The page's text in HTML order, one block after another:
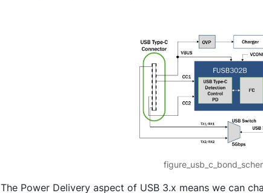
The Power Delivery aspect of USB 3.x means we can